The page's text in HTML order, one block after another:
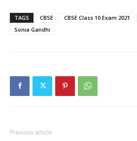
TAGS CBSE CBSE Class 10 Exam 2021
Sonia Gandhi
Previous article